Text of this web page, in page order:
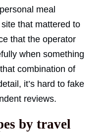
meal
that mattered to
that the operator
when something
combination of
it’s hard to fake
reviews.
by travel